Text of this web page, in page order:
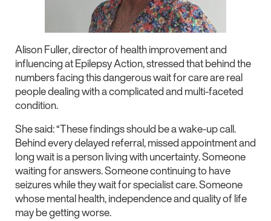
Alison Fuller, director of health improvement and
influencing at Epilepsy Action, stressed that behind the
numbers facing this dangerous wait for care are real
people dealing with a complicated and multi-faceted
condition.
She said: “These findings should be a wake-up call.
Behind every delayed referral, missed appointment and
long wait is a person living with uncertainty. Someone
waiting for answers. Someone continuing to have
seizures while they wait for specialist care. Someone
whose mental health, independence and quality of life
may be getting worse.